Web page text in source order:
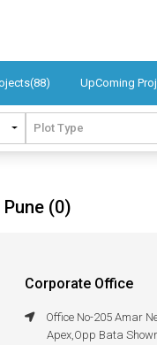
UpComing
Plot Type
(0)
Corporate Office
Office No-205 Amar
Apex,Opp Bata